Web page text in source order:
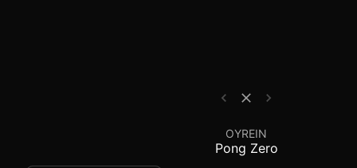
OYREIN
Pong Zero